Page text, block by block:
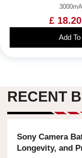
£ 18.20
Add
RECENT
Sony Camera
Longevity, and